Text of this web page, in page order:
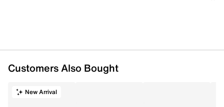
Customers Also Bought
New Arrival